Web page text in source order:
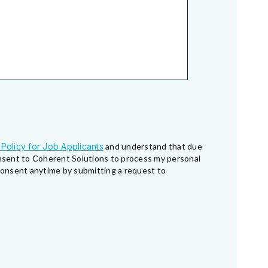
for Job Applicants and understand that due
to Coherent Solutions to process my personal
anytime by submitting a request to